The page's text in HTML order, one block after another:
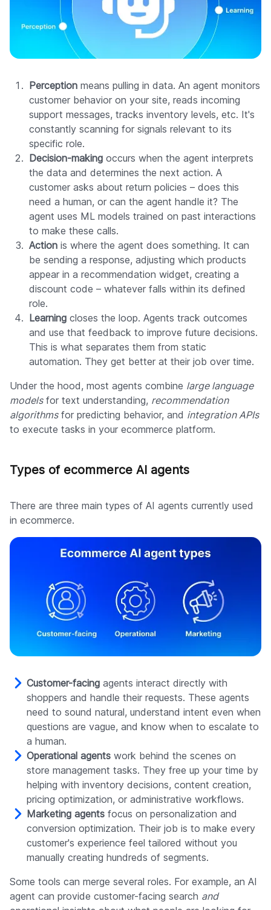
Perception means pulling in data. An agent monitors
customer behavior on your site, reads incoming
support messages, tracks inventory levels, etc. It's
constantly scanning for signals relevant to its
specific role.
Decision-making occurs when the agent interprets
the data and determines the next action. A
customer asks about return policies – does this
need a human, or can the agent handle it? The
agent uses ML models trained on past interactions
to make these calls.
Action is where the agent does something. It can
be sending a response, adjusting which products
appear in a recommendation widget, creating a
discount code – whatever falls within its defined
role.
Learning closes the loop. Agents track outcomes
and use that feedback to improve future decisions.
This is what separates them from static
automation. They get better at their job over time.
Under the hood, most agents combine large language
modelsfor text understanding, recommendation
algorithmsfor predicting behavior, and integration APIs
to execute tasks in your ecommerce platform.
Types of ecommerce AI agents
There are three main types of AI agents currently used
in ecommerce.
Customer-facing agents interact directly with
shoppers and handle their requests. These agents
need to sound natural, understand intent even when
questions are vague, and know when to escalate to
a human.
Operational agents work behind the scenes on
store management tasks. They free up your time by
helping with inventory decisions, content creation,
pricing optimization, or administrative workflows.
Marketing agents focus on personalization and
conversion optimization. Their job is to make every
customer's experience feel tailored without you
manually creating hundreds of segments.
Some tools can merge several roles. For example, an AI
agent can provide customer-facing search and